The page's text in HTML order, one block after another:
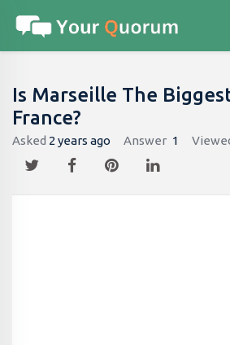
Is Marseille The
France?
Asked 2 years ago Answer 1